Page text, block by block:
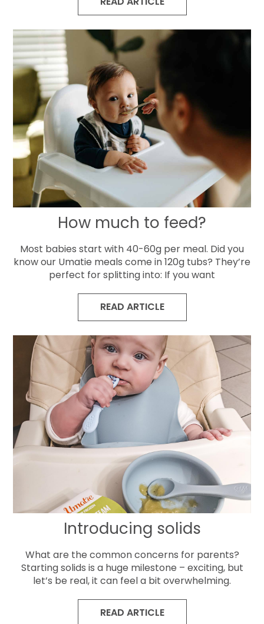
How much to feed?
Most babies start with 40-60g per meal. Did you
know our Umatie meals come in 120g tubs? They’re
perfect for splitting into: If you want
READ ARTICLE
Introducing solids
What are the common concerns for parents?
Starting solids is a huge milestone – exciting, but
let’s be real, it can feel a bit overwhelming.
READ ARTICLE